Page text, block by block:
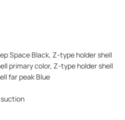
Space Black, Z-type holder shell
primary color, Z-type holder shell
far peak Blue